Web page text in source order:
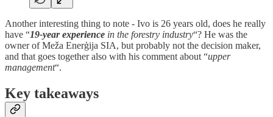
Another interesting thing to note - Ivo is 26 years old, does he really
have “19-year experience in the forestry industry“? He was the
owner of Meža Enerģija SIA, but probably not the decision maker,
and that goes together also with his comment about “upper
management“.
Key takeaways